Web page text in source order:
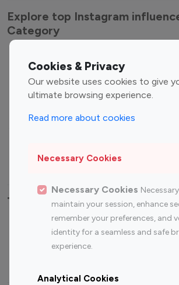
Cookies & Privacy
Our website uses cookies to give
ultimate browsing experience.
Read more about cookies
Necessary Cookies
Necessary Cookies
maintain your session, enhance
remember your preferences, and
identity for a seamless and safe
experience.
Analytical Cookies
Explore top Instagram
Category
Entertainment
Influencers
Fashion Influencers
Finance
Travel Influencers
Top Most Followed Influencers
Instagram
Top 200
Instagram
Top 100